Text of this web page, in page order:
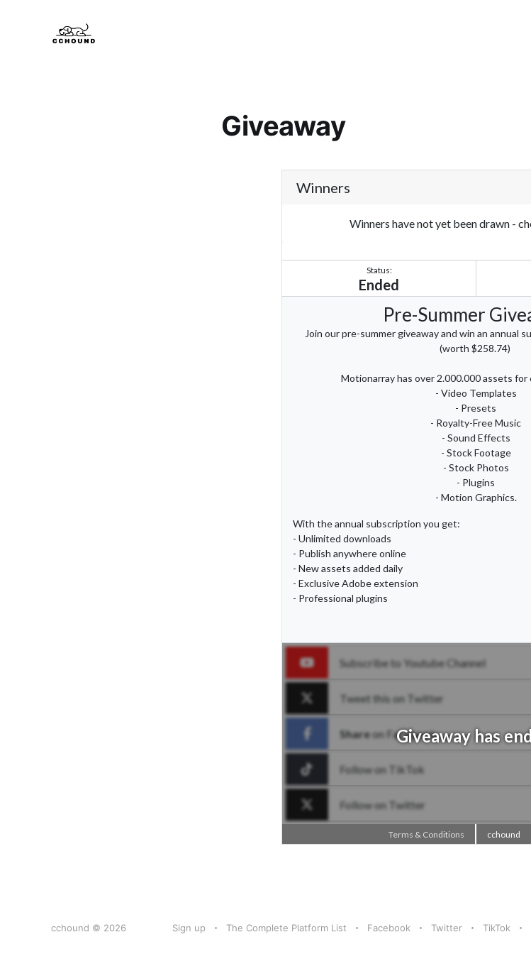
Giveaway
cchound © 2026 Sign up The Complete Platform List Facebook Twitter TikTok